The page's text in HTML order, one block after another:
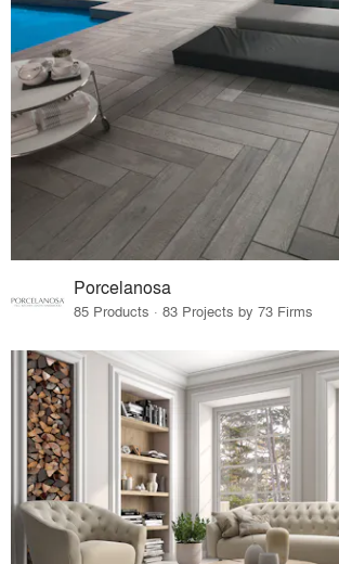
Porcelanosa
85 Products · 83 Projects by 73 Firms